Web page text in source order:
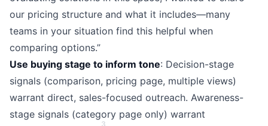
our pricing structure and what it includes—many
teams in your situation find this helpful when
comparing options.”
Use buying stage to inform tone: Decision-stage
signals (comparison, pricing page, multiple views)
warrant direct, sales-focused outreach. Awareness-
stage signals (category page only) warrant
3